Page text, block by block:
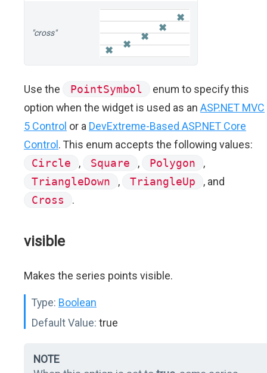
"cross"
Use the PointSymbol
enum to specify this
option when the widget is used as an ASP.NET MVC
5 Control or a DevExtreme-Based ASP.NET Core
Control . This enum accepts the following values:
Circle
, Square , Polygon
,
TriangleDown
, TriangleUp
, and
Cross
.
visible
Makes the series points visible.
Type: Boolean
Default Value: true
NOTE